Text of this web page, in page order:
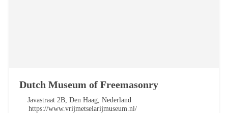
Dutch Museum of Freemasonry
Javastraat 2B, Den Haag, Nederland
https://www.vrijmetselarijmuseum.nl/